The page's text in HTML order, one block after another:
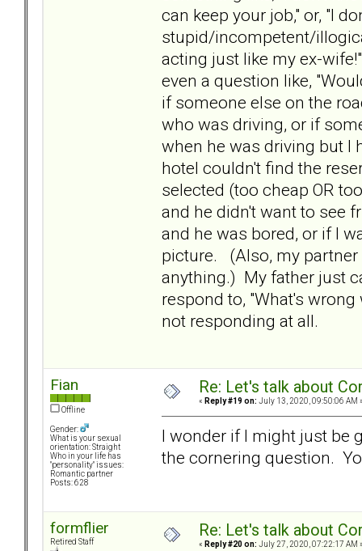
can keep your job," or, "I
stupid/incompetent/
acting just like my ex-
even a question like,
if someone else on the
who was driving, or if
when he was driving but I
hotel couldn't find the
selected (too cheap OR
and he didn't want to see
and he was bored, or if I
picture. (Also, my
anything.) My father just
respond to, "What's
not responding at all.
Fian
Offline
Gender:
What is your sexual
orientation: Straight
Who in your life has
"personality" issues:
Romantic partner
Posts: 628
Re: Let's talk about
« Reply #19 on: July 13, 2020, 09:50:06 AM
I wonder if I might just be
the cornering question.
formflier
Retired Staff
Re: Let's talk about
« Reply #20 on: July 27, 2020, 07:22:17 AM